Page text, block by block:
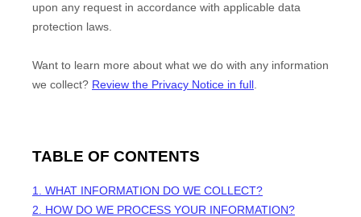
upon any request in accordance with applicable data
protection laws.
Want to learn more about what we do with any information
we collect? Review the Privacy Notice in full.
TABLE OF CONTENTS
1. WHAT INFORMATION DO WE COLLECT?
2. HOW DO WE PROCESS YOUR INFORMATION?